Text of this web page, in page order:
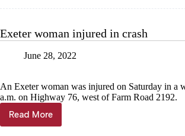
Summer
Exeter woman injured in crash
June 28, 2022
An Exeter woman was injured on Saturday in a
a.m. on Highway 76, west of Farm Road 2192.
Read More
Exeter
woman